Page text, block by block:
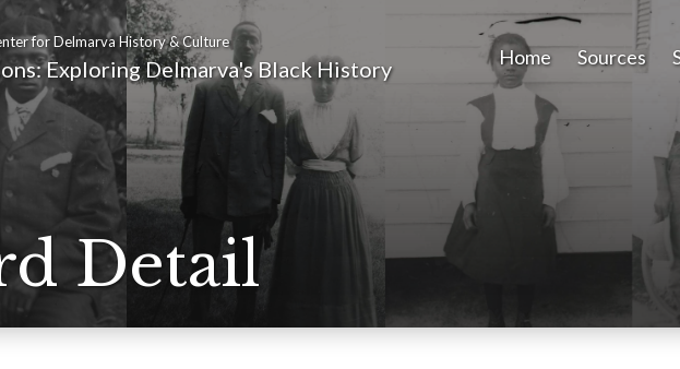
for Delmarva History & Culture
Exploring Delmarva's Black History Home Sources
Detail